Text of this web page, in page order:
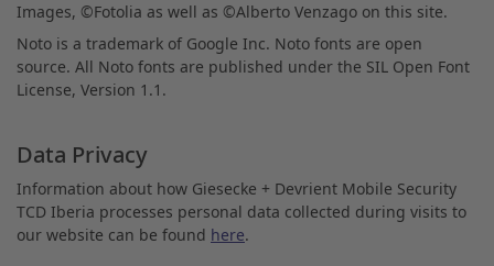
Images, ©Fotolia as well as ©Alberto Venzago on this site.
Noto is a trademark of Google Inc. Noto fonts are open
source. All Noto fonts are published under the SIL Open Font
License, Version 1.1.
Data Privacy
Information about how Giesecke + Devrient Mobile Security
TCD Iberia processes personal data collected during visits to
our website can be found here.